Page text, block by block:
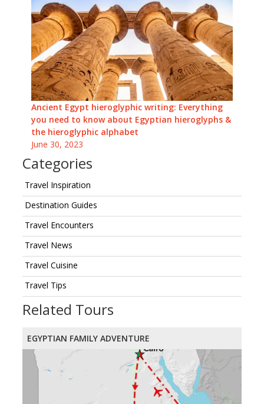
Ancient Egypt hieroglyphic writing: Everything
you need to know about Egyptian hieroglyphs &
the hieroglyphic alphabet
June 30, 2023
Categories
Travel Inspiration
Destination Guides
Travel Encounters
Travel News
Travel Cuisine
Travel Tips
Related Tours
EGYPTIAN FAMILY ADVENTURE